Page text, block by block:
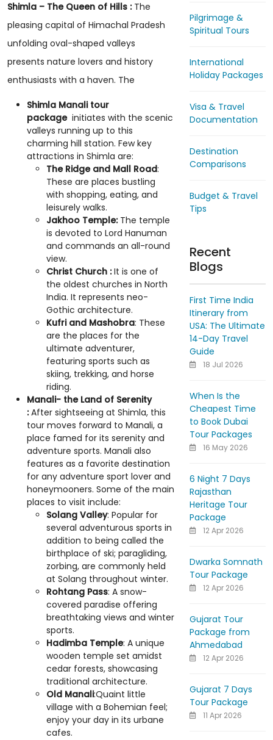
Shimla – The Queen of Hills : The
pleasing capital of Himachal Pradesh
unfolding oval-shaped valleys
presents nature lovers and history
enthusiasts with a haven. The
Shimla Manali tour
packageinitiates with the scenic
valleys running up to this
charming hill station. Few key
attractions in Shimla are:
The Ridge and Mall Road:
These are places bustling
with shopping, eating, and
leisurely walks.
Jakhoo Temple: The temple
is devoted to Lord Hanuman
and commands an all-round
view.
Christ Church :It is one of
the oldest churches in North
India. It represents neo-
Gothic architecture.
Kufri and Mashobra: These
are the places for the
ultimate adventurer,
featuring sports such as
skiing, trekking, and horse
riding.
Manali- the Land of Serenity
:After sightseeing at Shimla, this
tour moves forward to Manali, a
place famed for its serenity and
adventure sports. Manali also
features as a favorite destination
for any adventure sport lover and
honeymooners. Some of the main
places to visit include:
Solang Valley: Popular for
several adventurous sports in
addition to being called the
birthplace of ski; paragliding,
zorbing, are commonly held
at Solang throughout winter.
Rohtang Pass: A snow-
covered paradise offering
breathtaking views and winter
sports.
Hadimba Temple: A unique
wooden temple set amidst
cedar forests, showcasing
traditional architecture.
Old Manali:Quaint little
village with a Bohemian feel;
enjoy your day in its urbane
cafes.
Pilgrimage &
Spiritual Tours
International
Holiday Packages
Visa & Travel
Documentation
Destination
Comparisons
Budget & Travel
Tips
Recent
Blogs
First Time India
Itinerary from
USA: The Ultimate
14-Day Travel
Guide
18 Jul 2026
When Is the
Cheapest Time
to Book Dubai
Tour Packages
16 May 2026
6 Night 7 Days
Rajasthan
Heritage Tour
Package
12 Apr 2026
Dwarka Somnath
Tour Package
12 Apr 2026
Gujarat Tour
Package from
Ahmedabad
12 Apr 2026
Gujarat 7 Days
Tour Package
11 Apr 2026